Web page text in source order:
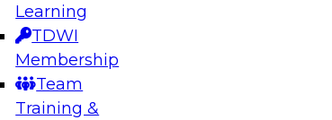
Learning
TDWI
Membership
Team
Training &
how to take advantage of